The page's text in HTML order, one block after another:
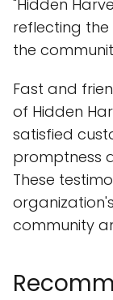
"Hidden
reflecting
the
Fast and
of Hidden
satisfied
promptness
These
community